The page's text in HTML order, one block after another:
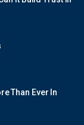
Than Ever In